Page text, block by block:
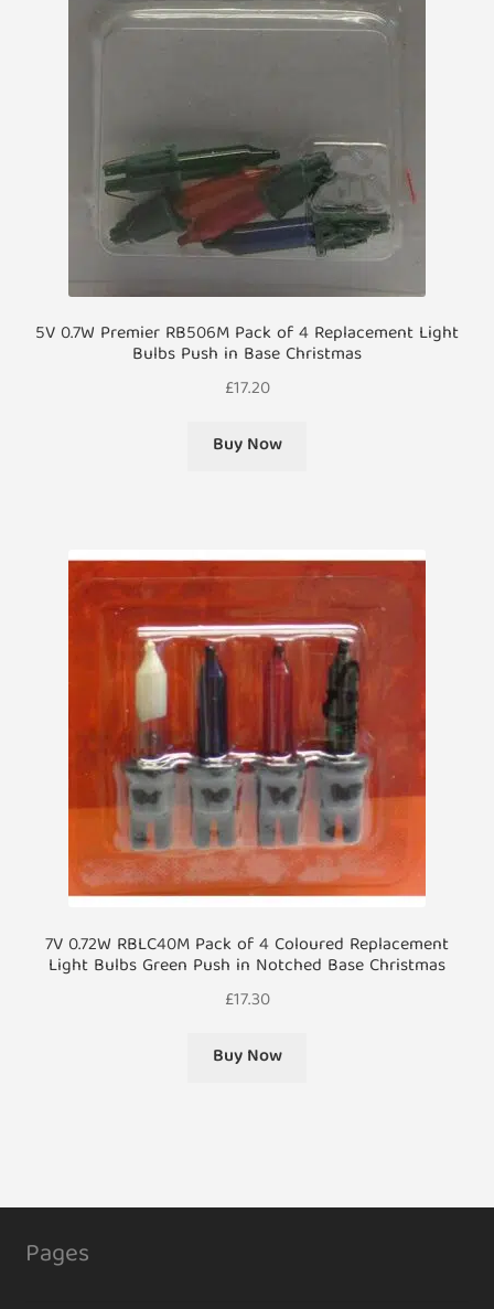
5V 0.7W Premier RB506M Pack of 4 Replacement Light
Bulbs Push in Base Christmas
£17.20
Buy Now
7V 0.72W RBLC40M Pack of 4 Coloured Replacement
Light Bulbs Green Push in Notched Base Christmas
£17.30
Buy Now
Pages